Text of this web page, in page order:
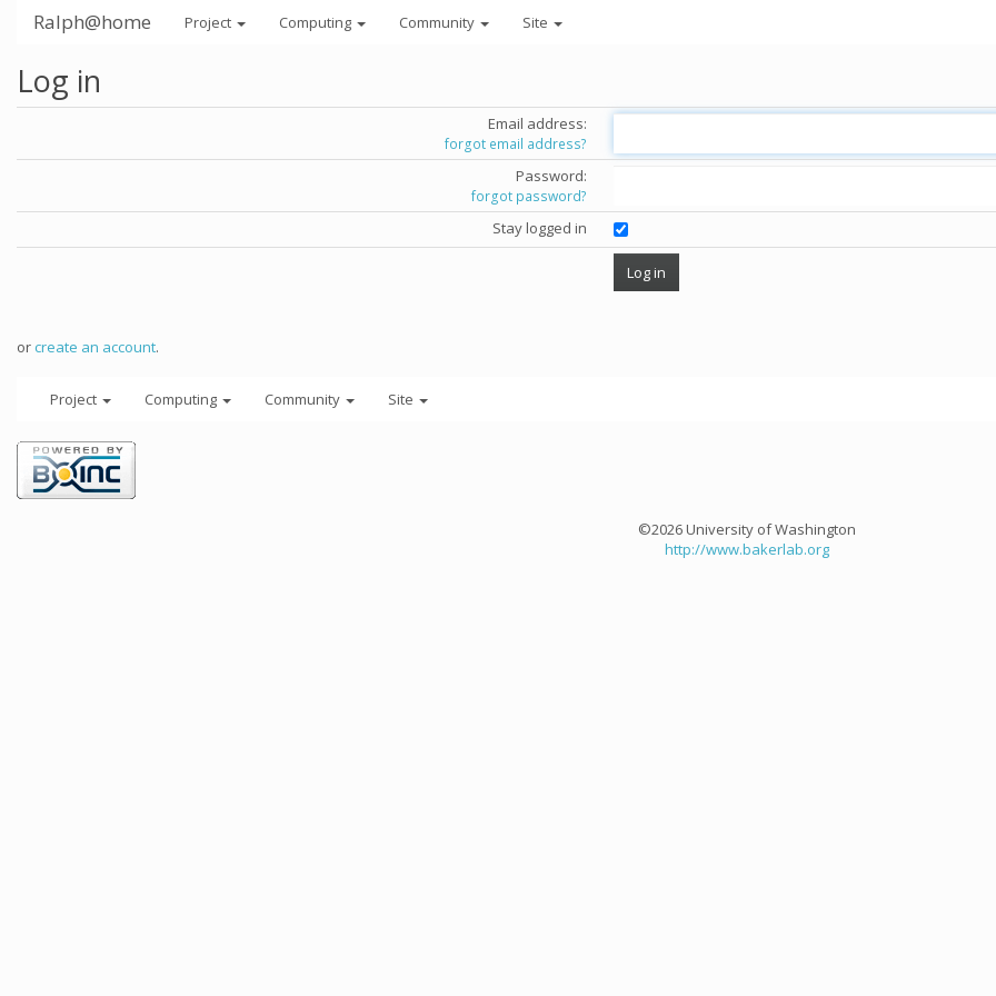
Ralph@home Project Computing Community Site
Log in
Email address:
forgot email address?
Password:
forgot password?
Stay logged in
orcreate an account.
Project Computing Community Site
©2026 University of Washington
http://www.bakerlab.org